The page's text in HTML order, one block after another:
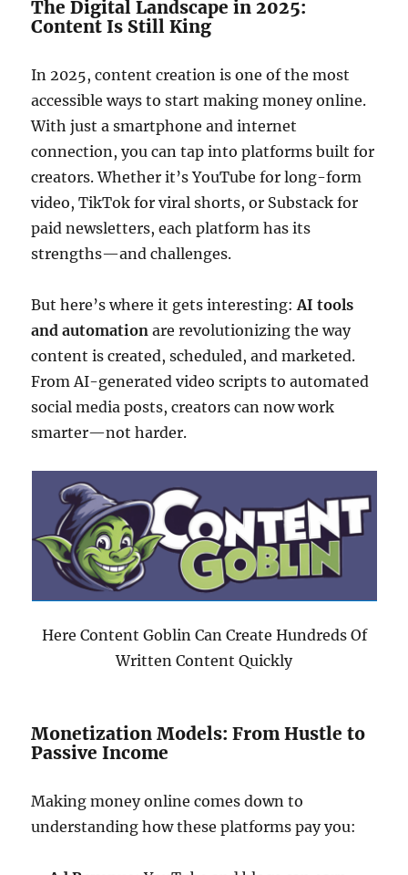
The Digital Landscape in 2025:
Content Is Still King
In 2025, content creation is one of the most
accessible ways to start making money online.
With just a smartphone and internet
connection, you can tap into platforms built for
creators. Whether it’s YouTube for long-form
video, TikTok for viral shorts, or Substack for
paid newsletters, each platform has its
strengths—and challenges.
But here’s where it gets interesting:AI tools
and automation are revolutionizing the way
content is created, scheduled, and marketed.
From AI-generated video scripts to automated
social media posts, creators can now work
smarter—not harder.
Here Content Goblin Can Create Hundreds Of
Written Content Quickly
Monetization Models: From Hustle to
Passive Income
Making money online comes down to
understanding how these platforms pay you: